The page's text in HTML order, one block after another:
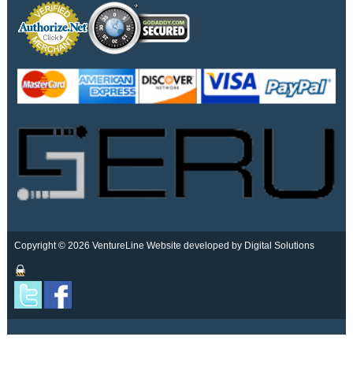
Copyright © 2026 VentureLine Website developed by Digital Solutions